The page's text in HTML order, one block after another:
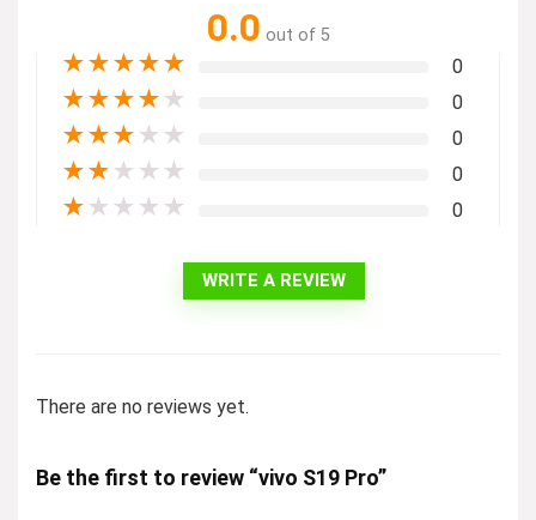
0.0 out of 5
★★★★★ 0
★★★★ ★ 0
★★★ ★ ★ 0
★★ ★ ★ ★ 0
★ ★ ★ ★ ★ 0
WRITE A REVIEW
There are no reviews yet.
Be the first to review “vivo S19 Pro”